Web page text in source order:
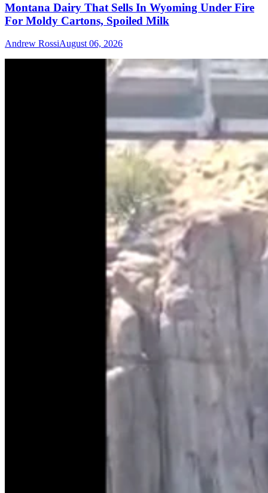
Montana Dairy That Sells In Wyoming Under Fire
For Moldy Cartons, Spoiled Milk
Andrew RossiAugust 06, 2026